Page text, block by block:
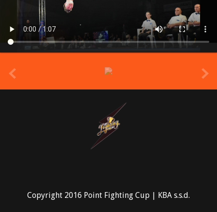
Copyright 2016 Point Fighting Cup | KBA s.s.d.